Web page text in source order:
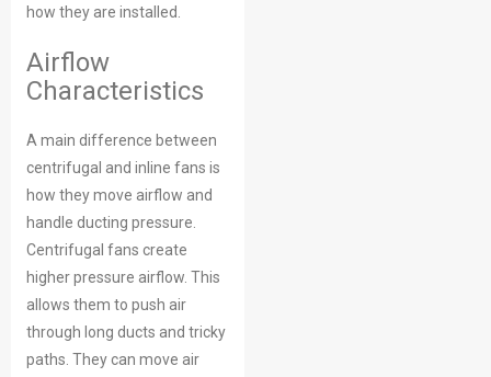
how they are installed.
Airflow
Characteristics
A main difference between
centrifugal and inline fans is
how they move airflow and
handle ducting pressure.
Centrifugal fans create
higher pressure airflow. This
allows them to push air
through long ducts and tricky
paths. They can move air